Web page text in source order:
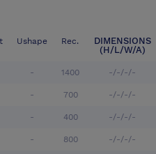
Ushape Rec.
DIMENSIONS
(H/L/W/A)
- 1400 -/-/-/-
- 700 -/-/-/-
- 400 -/-/-/-
- 800 -/-/-/-